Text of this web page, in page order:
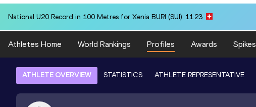
National U20 Record in 100 Metres for Xenia BURI (SUI): 11.23
Athletes Home World Rankings Profiles Awards Spikes
ATHLETE OVERVIEW STATISTICS ATHLETE REPRESENTATIVE